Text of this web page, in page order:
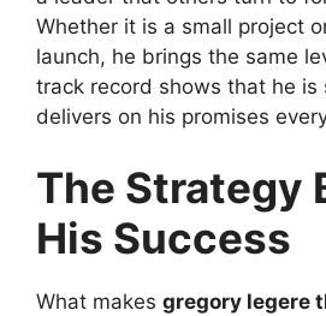
Whether it is a small project
launch, he brings the same
track record shows that he is
delivers on his promises
The Strategy
His Success
What makes gregory legere